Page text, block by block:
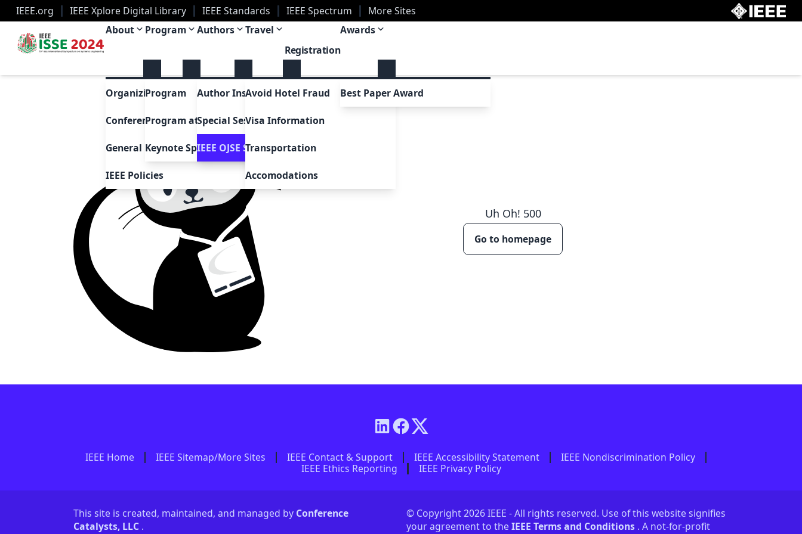
IEEE.org IEEE Xplore Digital Library IEEE Standards IEEE Spectrum More Sites
About
Organizing Committee
Conference History
General FAQ
IEEE Policies
Program
Program
Program at a Glance
Keynote Speakers
Authors
Author Instructions
Special Sessions
IEEE OJSE Special Issue
Travel
Avoid Hotel Fraud
Visa Information
Transportation
Accomodations
Registration
Awards
Best Paper Award
Uh Oh! 500
Go to homepage
IEEE Home IEEE Sitemap/More Sites IEEE Contact & Support IEEE Accessibility Statement
IEEE Nondiscrimination Policy
IEEE Ethics Reporting
IEEE Privacy Policy
This site is created, maintained, and managed by Conference
Catalysts, LLC .
© Copyright 2026 IEEE - All rights reserved. Use of this website signifies
your agreement to the IEEE Terms and Conditions . A not-for-profit